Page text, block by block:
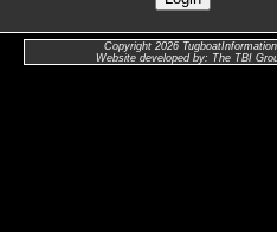
Copyright 2026
Website developed by: The TBI